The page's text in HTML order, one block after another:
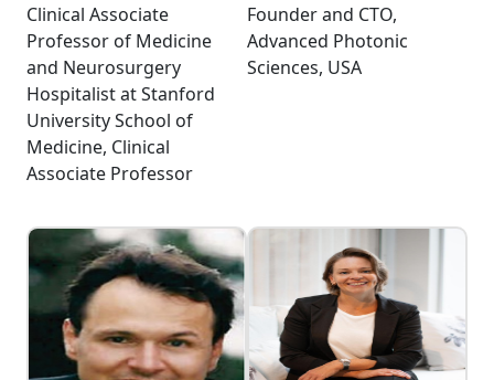
Clinical Associate
Professor of Medicine
and Neurosurgery
Hospitalist at Stanford
University School of
Medicine, Clinical
Associate Professor
Founder and CTO,
Advanced Photonic
Sciences, USA